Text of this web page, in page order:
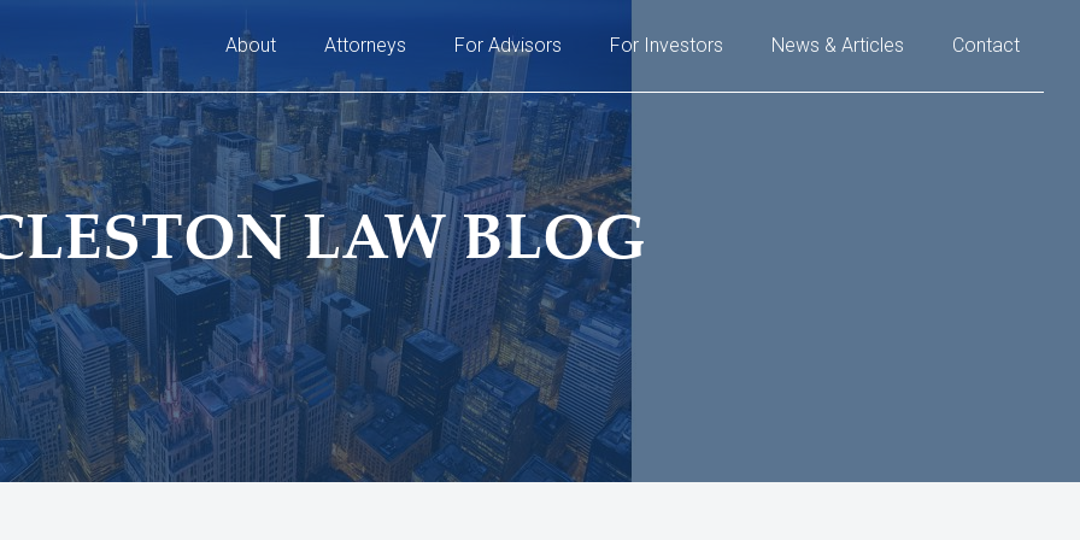
About Attorneys For Advisors For Investors News & Articles Contact
LAW BLOG